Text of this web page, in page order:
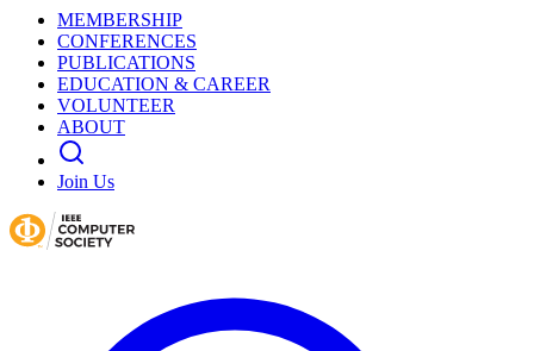
MEMBERSHIP
CONFERENCES
PUBLICATIONS
EDUCATION & CAREER
VOLUNTEER
ABOUT
Join Us